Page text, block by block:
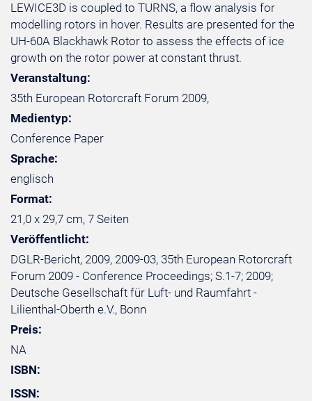
LEWICE3D is coupled to TURNS, a flow analysis for
modelling rotors in hover. Results are presented for the
UH-60A Blackhawk Rotor to assess the effects of ice
growth on the rotor power at constant thrust.
Veranstaltung:
35th European Rotorcraft Forum 2009,
Medientyp:
Conference Paper
Sprache:
englisch
Format:
21,0 x 29,7 cm, 7 Seiten
Veröffentlicht:
DGLR-Bericht, 2009, 2009-03, 35th European Rotorcraft
Forum 2009 - Conference Proceedings; S.1-7; 2009;
Deutsche Gesellschaft für Luft- und Raumfahrt -
Lilienthal-Oberth e.V., Bonn
Preis:
NA
ISBN:
ISSN: